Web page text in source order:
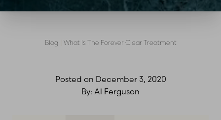
Blog What Is The Forever Clear Treatment
Posted on December 3, 2020
By: Al Ferguson